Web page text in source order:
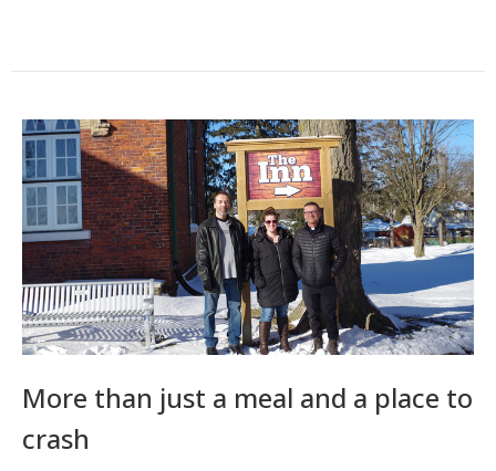
More than just a meal and a place to
crash